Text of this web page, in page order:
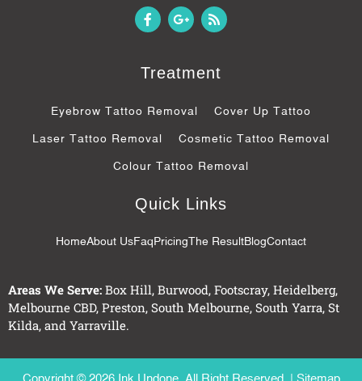
F
a
c
b
o
-
G
o
o
e
l
s
g
R
s
s
Treatment
Eyebrow Tattoo Removal Cover Up Tattoo
Laser Tattoo Removal Cosmetic Tattoo Removal
Colour Tattoo Removal
Quick Links
HomeAbout UsFaqPricingThe ResultBlogContact
Areas We Serve: Box Hill, Burwood, Footscray, Heidelberg,
Melbourne CBD, Preston, South Melbourne, South Yarra, St
Kilda, and Yarraville.
Copyright © 2026 Ink Undone. All Right Reserved. | Sitemap